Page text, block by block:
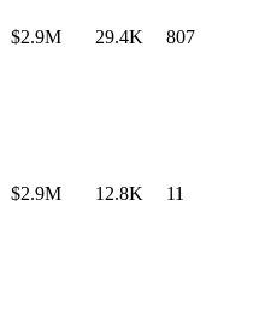
$2.9M 29.4K 807
$2.9M 12.8K 11